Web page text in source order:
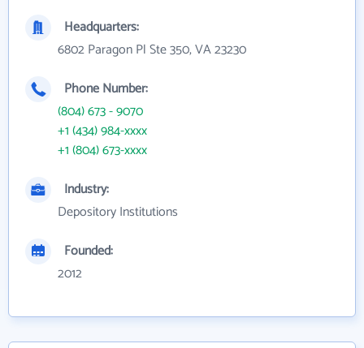
Headquarters:
6802 Paragon Pl Ste 350, VA 23230
Phone Number:
(804) 673 - 9070
+1 (434) 984-xxxx
+1 (804) 673-xxxx
Industry:
Depository Institutions
Founded:
2012